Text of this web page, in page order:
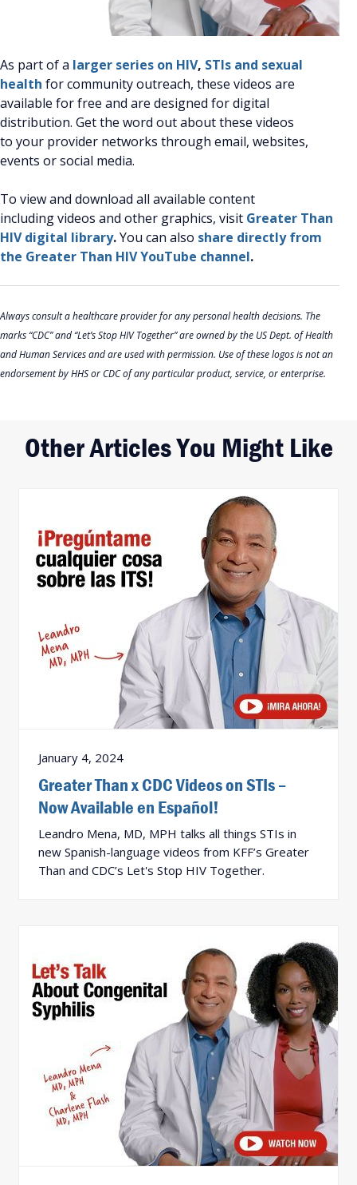
As part of a larger series on HIV, STIs and sexual
health for community outreach, these videos are
available for free and are designed for digital
distribution. Get the word out about these videos
to your provider networks through email, websites,
events or social media.
To view and download all available content
including videos and other graphics, visit Greater Than
HIV digital library.You can also share directly from
the Greater Than HIV YouTube channel.
Always consult a healthcare provider for any personal health decisions. The
marks “CDC” and “Let’s Stop HIV Together” are owned by the US Dept. of Health
and Human Services and are used with permission. Use of these logos is not an
endorsement by HHS or CDC of any particular product, service, or enterprise.
Other Articles You Might Like
January 4, 2024
Greater Than x CDC Videos on STIs –
Now Available en Español!
Leandro Mena, MD, MPH talks all things STIs in
new Spanish-language videos from KFF’s Greater
Than and CDC’s Let's Stop HIV Together.